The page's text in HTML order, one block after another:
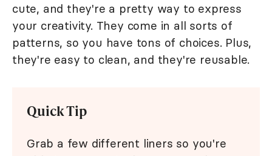
cute, and they're a pretty way to express
your creativity. They come in all sorts of
patterns, so you have tons of choices. Plus,
they're easy to clean, and they're reusable.
Quick Tip
Grab a few different liners so you're